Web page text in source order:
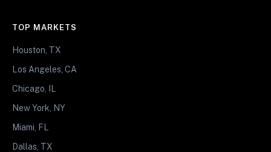
TOP MARKETS
Houston, TX
Los Angeles, CA
Chicago, IL
New York, NY
Miami, FL
Dallas, TX